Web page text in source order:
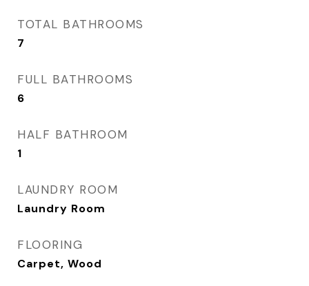
TOTAL BATHROOMS
7
FULL BATHROOMS
6
HALF BATHROOM
1
LAUNDRY ROOM
Laundry Room
FLOORING
Carpet, Wood